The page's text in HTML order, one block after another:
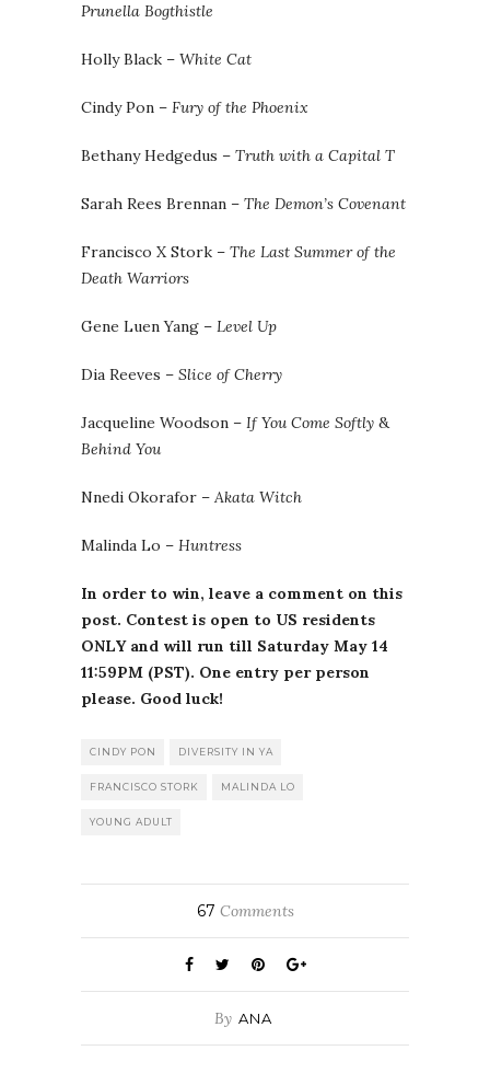
Prunella Bogthistle
Holly Black – White Cat
Cindy Pon – Fury of the Phoenix
Bethany Hedgedus – Truth with a Capital T
Sarah Rees Brennan – The Demon’s Covenant
Francisco X Stork – The Last Summer of the
Death Warriors
Gene Luen Yang – Level Up
Dia Reeves – Slice of Cherry
Jacqueline Woodson – If You Come Softly &
Behind You
Nnedi Okorafor – Akata Witch
Malinda Lo – Huntress
In order to win, leave a comment on this
post. Contest is open to US residents
ONLY and will run till Saturday May 14
11:59PM (PST). One entry per person
please. Good luck!
CINDY PON DIVERSITY IN YA
FRANCISCO STORK MALINDA LO
YOUNG ADULT
67 Comments
By ANA